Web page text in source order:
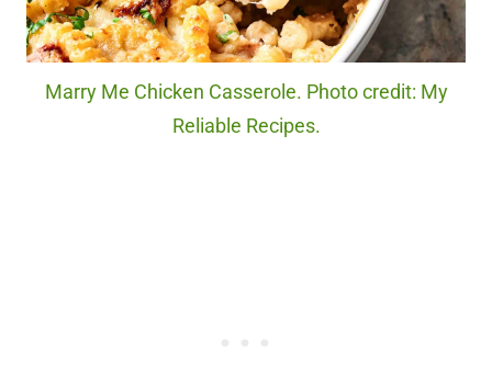
Marry Me Chicken Casserole. Photo credit: My
Reliable Recipes.